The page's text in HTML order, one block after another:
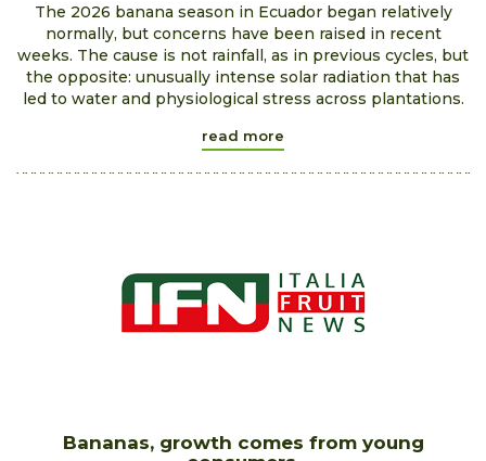
The 2026 banana season in Ecuador began relatively
normally, but concerns have been raised in recent
weeks. The cause is not rainfall, as in previous cycles, but
the opposite: unusually intense solar radiation that has
led to water and physiological stress across plantations.
read more
Bananas, growth comes from young